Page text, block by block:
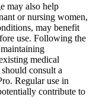
may also help
or nursing women,
may benefit
use. Following the
medical
consult a
Regular use in
contribute to